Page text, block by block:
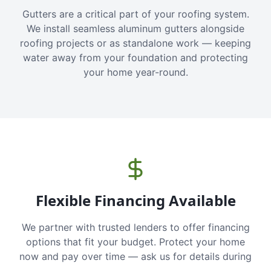
Gutters are a critical part of your roofing system.
We install seamless aluminum gutters alongside
roofing projects or as standalone work — keeping
water away from your foundation and protecting
your home year-round.
Flexible Financing Available
We partner with trusted lenders to offer financing
options that fit your budget. Protect your home
now and pay over time — ask us for details during